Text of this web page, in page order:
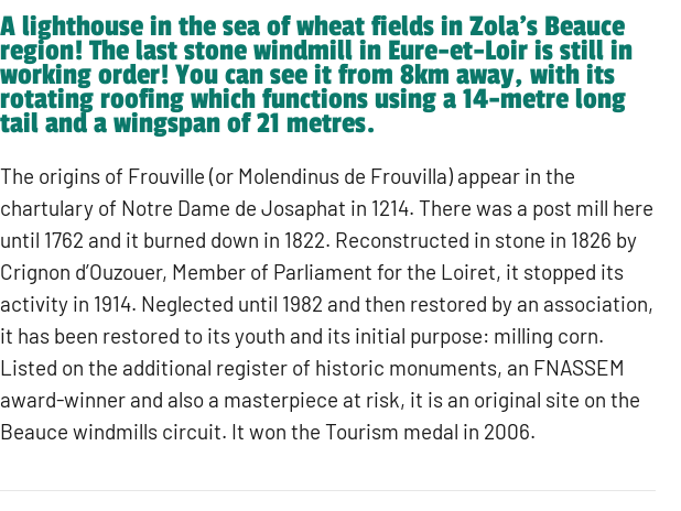
A lighthouse in the sea of wheat fields in Zola’s Beauce
region! The last stone windmill in Eure-et-Loir is still in
working order! You can see it from 8km away, with its
rotating roofing which functions using a 14-metre long
tail and a wingspan of 21 metres.
The origins of Frouville (or Molendinus de Frouvilla) appear in the
chartulary of Notre Dame de Josaphat in 1214. There was a post mill here
until 1762 and it burned down in 1822. Reconstructed in stone in 1826 by
Crignon d’Ouzouer, Member of Parliament for the Loiret, it stopped its
activity in 1914. Neglected until 1982 and then restored by an association,
it has been restored to its youth and its initial purpose: milling corn.
Listed on the additional register of historic monuments, an FNASSEM
award-winner and also a masterpiece at risk, it is an original site on the
Beauce windmills circuit. It won the Tourism medal in 2006.